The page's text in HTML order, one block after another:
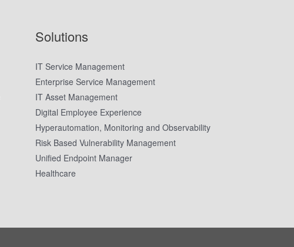
Solutions
IT Service Management
Enterprise Service Management
IT Asset Management
Digital Employee Experience
Hyperautomation, Monitoring and Observability
Risk Based Vulnerability Management
Unified Endpoint Manager
Healthcare